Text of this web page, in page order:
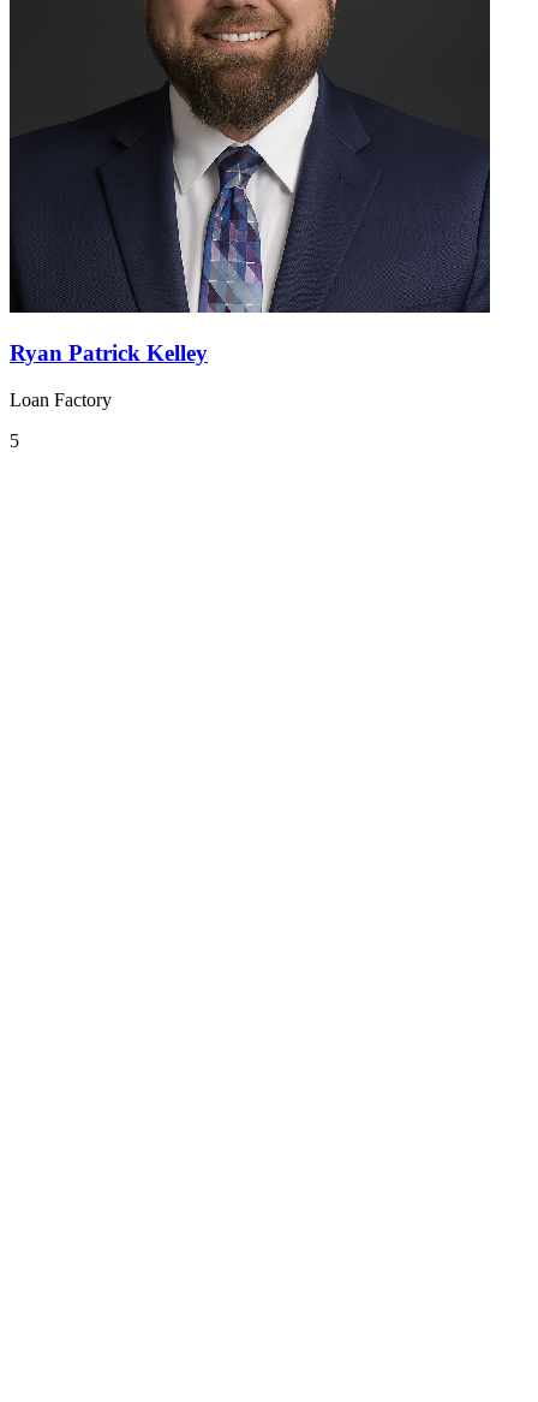
Ryan Patrick Kelley
Loan Factory
5